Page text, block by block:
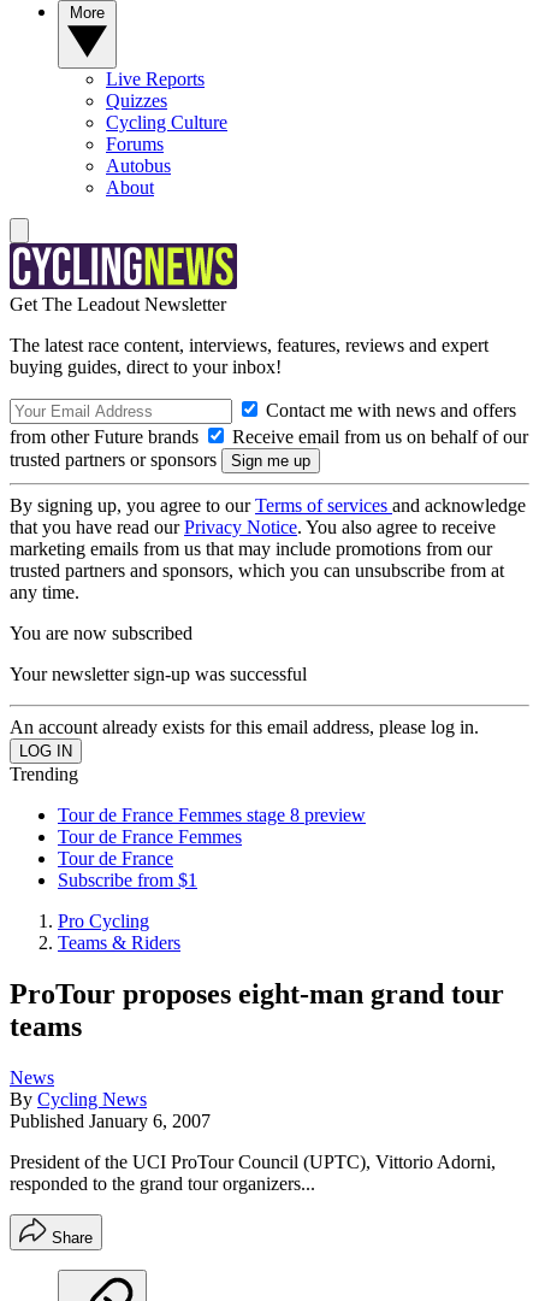
Live Reports
Quizzes
Cycling Culture
Forums
Autobus
About
Get The Leadout Newsletter
The latest race content, interviews, features, reviews and expert
buying guides, direct to your inbox!
Contact me with news and offers
from other Future brands
Receive email from us on behalf of our
trusted partners or sponsors
By signing up, you agree to ourTerms of services and acknowledge
that you have read ourPrivacy Notice. You also agree to receive
marketing emails from us that may include promotions from our
trusted partners and sponsors, which you can unsubscribe from at
any time.
You are now subscribed
Your newsletter sign-up was successful
An account already exists for this email address, please log in.
Trending
Tour de France Femmes stage 8 preview
Tour de France Femmes
Tour de France
Subscribe from $1
Pro Cycling
Teams & Riders
ProTour proposes eight-man grand tour
teams
News
By Cycling News
Published January 6, 2007
President of the UCI ProTour Council (UPTC), Vittorio Adorni,
responded to the grand tour organizers...
Share